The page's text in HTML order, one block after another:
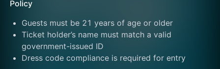
Policy
Guests must be 21 years of age or older
Ticket holder’s name must match a valid
government-issued ID
Dress code compliance is required for entry